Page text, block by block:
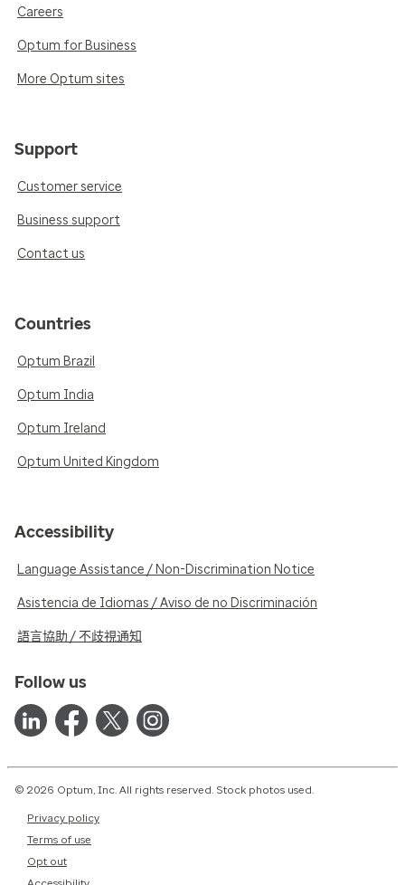
Careers
Optum for Business
More Optum sites
Support
Customer service
Business support
Contact us
Countries
Optum Brazil
Optum India
Optum Ireland
Optum United Kingdom
Accessibility
Language Assistance / Non-Discrimination Notice
Asistencia de Idiomas / Aviso de no Discriminación
語言協助 / 不歧視通知
Follow us
© 2026 Optum, Inc. All rights reserved. Stock photos used.
Privacy policy
Terms of use
Opt out